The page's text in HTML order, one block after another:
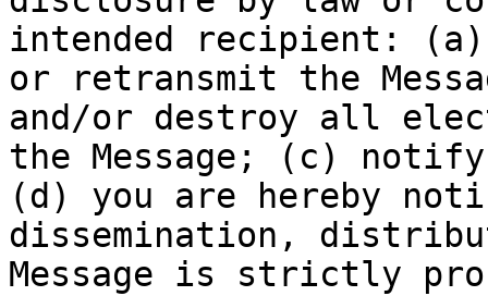
intended recipient: (a)
or retransmit the
and/or destroy all
the Message; (c)
(d) you are hereby
dissemination,
Message is strictly